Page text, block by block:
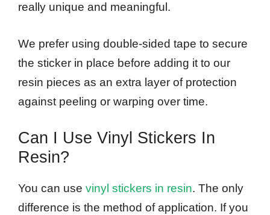
really unique and meaningful.
We prefer using double-sided tape to secure
the sticker in place before adding it to our
resin pieces as an extra layer of protection
against peeling or warping over time.
Can I Use Vinyl Stickers In
Resin?
You can use vinyl stickers in resin. The only
difference is the method of application. If you